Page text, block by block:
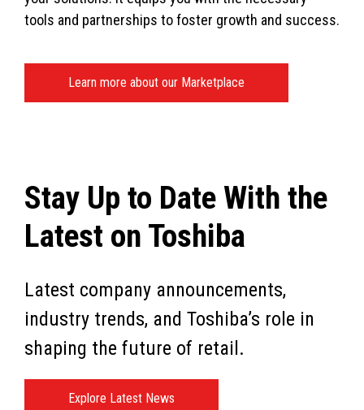
tools and partnerships to foster growth and success.
Learn more about our Marketplace
Stay Up to Date With the
Latest on Toshiba
Latest company announcements,
industry trends, and Toshiba’s role in
shaping the future of retail.
Explore Latest News